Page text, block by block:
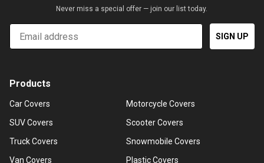
Never miss a special offer — join our list today.
Email
SIGN UP
Products
Car Covers
SUV Covers
Truck Covers
Van Covers
Motorcycle Covers
Scooter Covers
Snowmobile Covers
Plastic Covers